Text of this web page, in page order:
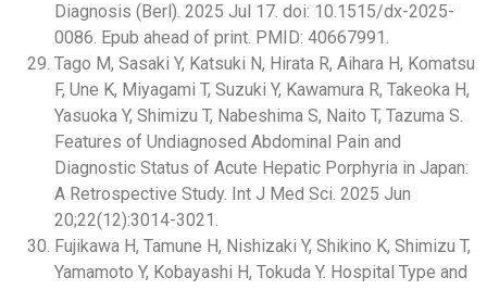
Diagnosis (Berl). 2025 Jul 17. doi: 10.1515/dx-2025-
0086. Epub ahead of print. PMID: 40667991.
Tago M, Sasaki Y, Katsuki N, Hirata R, Aihara H, Komatsu
F, Une K, Miyagami T, Suzuki Y, Kawamura R, Takeoka H,
Yasuoka Y, Shimizu T, Nabeshima S, Naito T, Tazuma S.
Features of Undiagnosed Abdominal Pain and
Diagnostic Status of Acute Hepatic Porphyria in Japan:
A Retrospective Study. Int J Med Sci. 2025 Jun
20;22(12):3014-3021.
Fujikawa H, Tamune H, Nishizaki Y, Shikino K, Shimizu T,
Yamamoto Y, Kobayashi H, Tokuda Y. Hospital Type and